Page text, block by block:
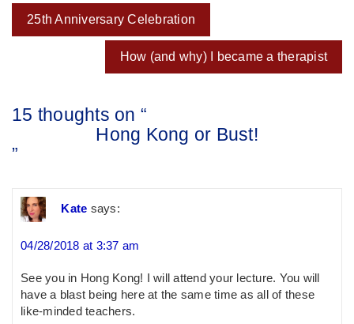
Post
navigation
25th Anniversary Celebration
How (and why) I became a therapist
15 thoughts on “
Hong Kong or Bust!
”
Kate says:
04/28/2018 at 3:37 am
See you in Hong Kong! I will attend your lecture. You will
have a blast being here at the same time as all of these
like-minded teachers.